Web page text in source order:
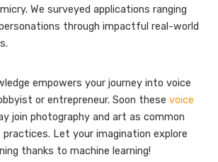
We surveyed applications ranging
through impactful real-world
empowers your journey into voice
or entrepreneur. Soon these voice
join photography and art as common
practices. Let your imagination explore
thanks to machine learning!